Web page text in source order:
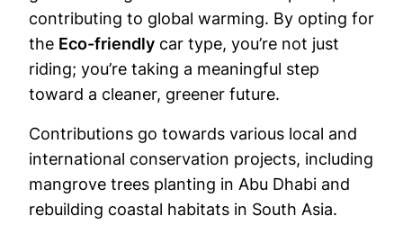
contributing to global warming. By opting for
the Eco-friendly car type, you’re not just
riding; you’re taking a meaningful step
toward a cleaner, greener future.
Contributions go towards various local and
international conservation projects, including
mangrove trees planting in Abu Dhabi and
rebuilding coastal habitats in South Asia.